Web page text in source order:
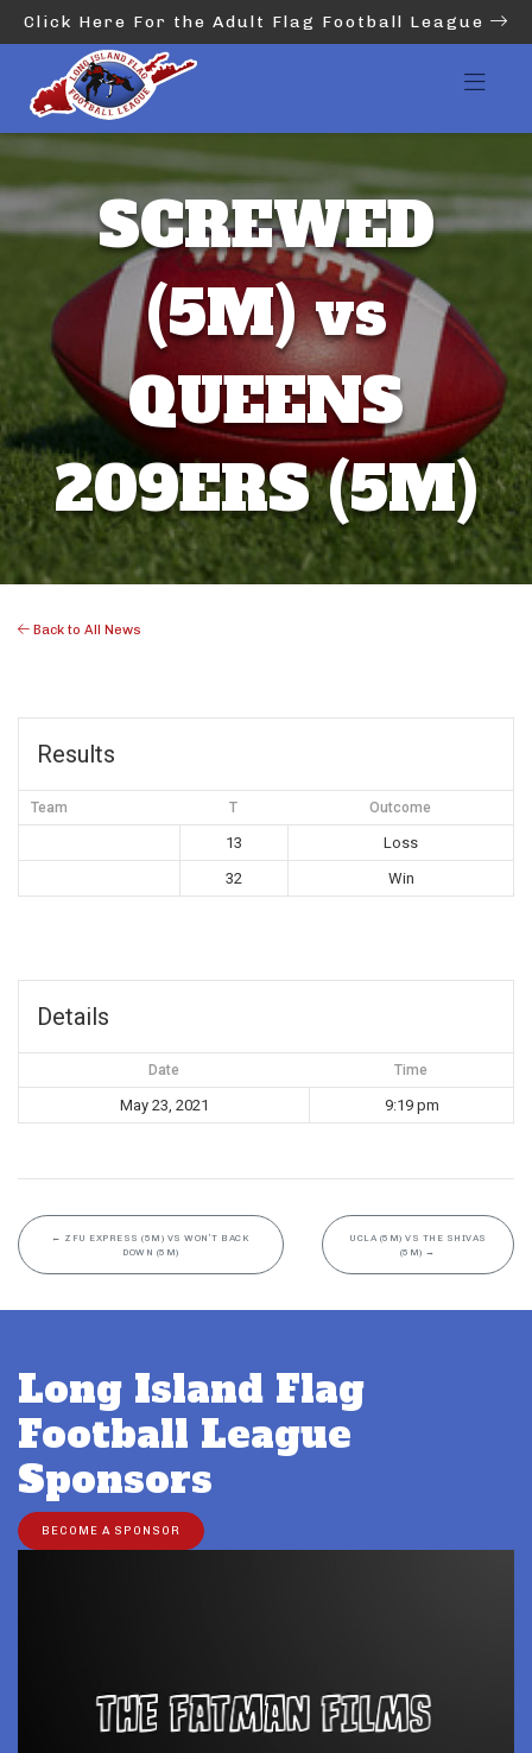
Click Here For the Adult Flag Football League
SCREWED
(5M) vs
QUEENS
209ERS (5M)
Back to All News
Results
Team T Outcome
13
Loss
32
Win
Details
Date Time
May 23, 2021 9:19 pm
← ZFU EXPRESS (5M) VS WON’T BACK
DOWN (5M)
UCLA (5M) VS THE SHIVAS
(5M) →
Long Island Flag
Football League
Sponsors
BECOME A SPONSOR